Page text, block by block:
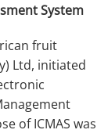
System
fruit
Ltd, initiated
of ICMAS was